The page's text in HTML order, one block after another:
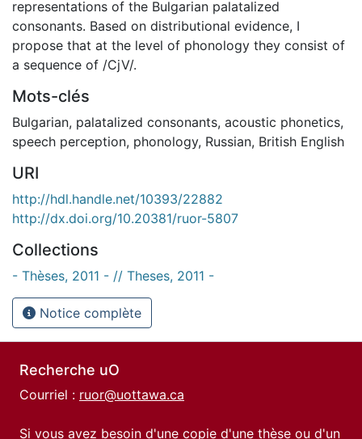
representations of the Bulgarian palatalized
consonants. Based on distributional evidence, I
propose that at the level of phonology they consist of
a sequence of /CjV/.
Mots-clés
Bulgarian, palatalized consonants, acoustic phonetics,
speech perception, phonology, Russian, British English
URI
http://hdl.handle.net/10393/22882
http://dx.doi.org/10.20381/ruor-5807
Collections
- Thèses, 2011 - // Theses, 2011 -
Notice complète
Recherche uO
Courriel : ruor@uottawa.ca
Si vous avez besoin d'une copie d'une thèse ou d'un